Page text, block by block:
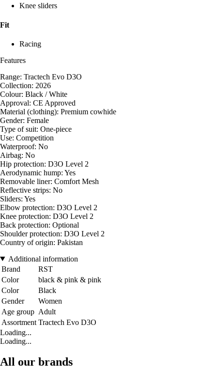
Knee sliders
Fit
Racing
Features
Range: Tractech Evo D3O
Collection: 2026
Colour: Black / White
Approval: CE Approved
Material (clothing): Premium cowhide
Gender: Female
Type of suit: One-piece
Use: Competition
Waterproof: No
Airbag: No
Hip protection: D3O Level 2
Aerodynamic hump: Yes
Removable liner: Comfort Mesh
Reflective strips: No
Sliders: Yes
Elbow protection: D3O Level 2
Knee protection: D3O Level 2
Back protection: Optional
Shoulder protection: D3O Level 2
Country of origin: Pakistan
Additional information
Brand
RST
Color
black & pink & pink
Color
Black
Gender
Women
Age group Adult
Assortment Tractech Evo D3O
Loading...
Loading...
All our brands